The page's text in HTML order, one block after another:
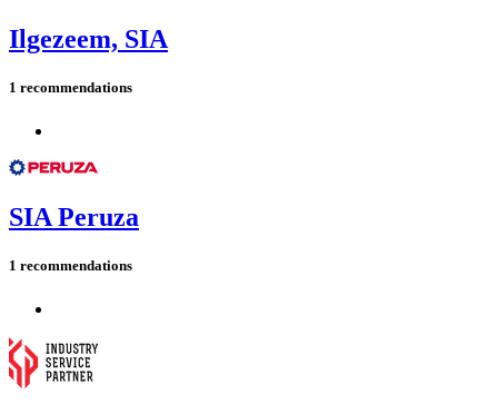
Ilgezeem, SIA
1 recommendations
SIA Peruza
1 recommendations